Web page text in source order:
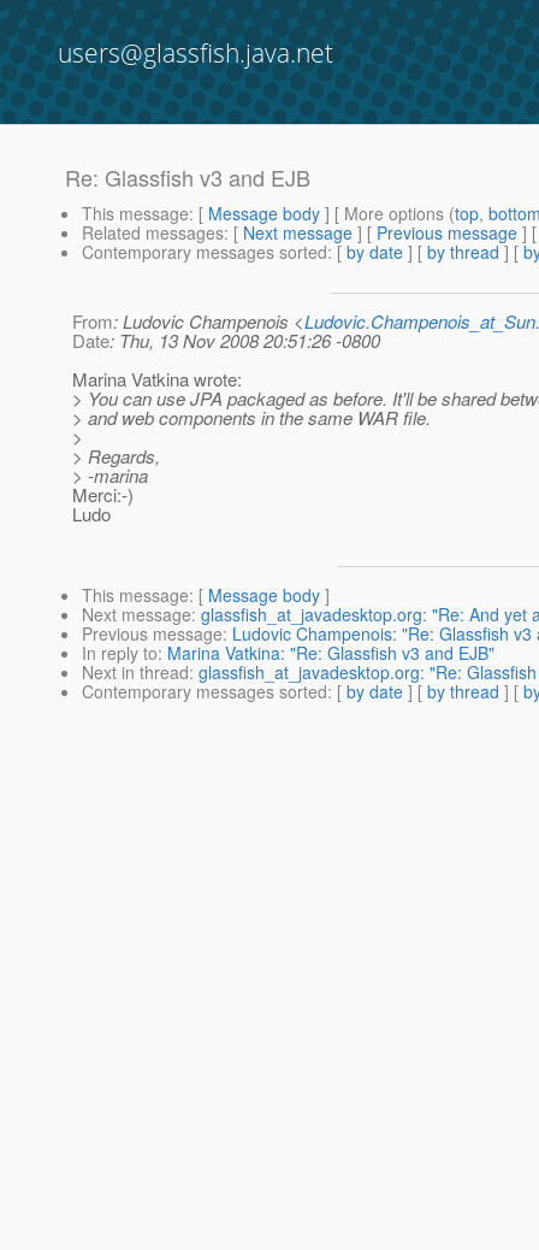
users@glassfish.java.net
Re: Glassfish v3 and EJB
This message: [ Message body ] [ More options (top,
Related messages: [ Next message ] [ Previous message ]
Contemporary messages sorted: [ by date ] [ by thread ] [
From: Ludovic Champenois <
Date: Thu, 13 Nov 2008 20:51:26 -0800
Marina Vatkina wrote:
> You can use JPA packaged as before. It'll be shared
> and web components in the same WAR file.
>
> Regards,
> -marina
Merci:-)
Ludo
This message: [ Message body ]
Next message: glassfish_at_javadesktop.org: "Re: And yet
Previous message: Ludovic Champenois: "Re: Glassfish v3
In reply to: Marina Vatkina: "Re: Glassfish v3 and EJB"
Next in thread: glassfish_at_javadesktop.org: "Re:
Contemporary messages sorted: [ by date ] [ by thread ] [